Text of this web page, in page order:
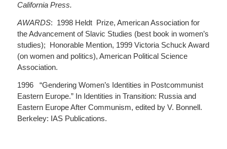
California Press.
AWARDS: 1998 Heldt Prize, American Association for
the Advancement of Slavic Studies (best book in women’s
studies); Honorable Mention, 1999 Victoria Schuck Award
(on women and politics), American Political Science
Association.
1996 “Gendering Women’s Identities in Postcommunist
Eastern Europe.” In Identities in Transition: Russia and
Eastern Europe After Communism, edited by V. Bonnell.
Berkeley: IAS Publications.